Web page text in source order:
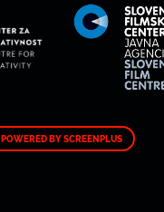
POWERED BY SCREENPLUS